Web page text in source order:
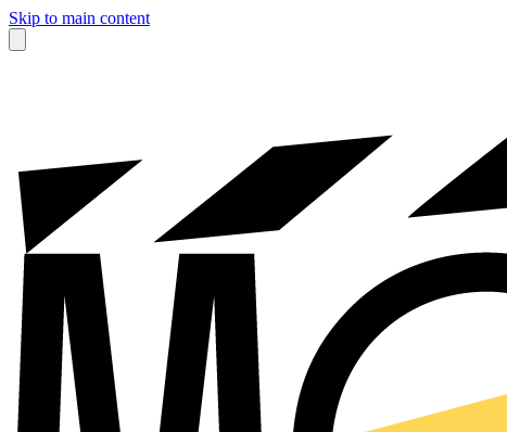
Skip to main content